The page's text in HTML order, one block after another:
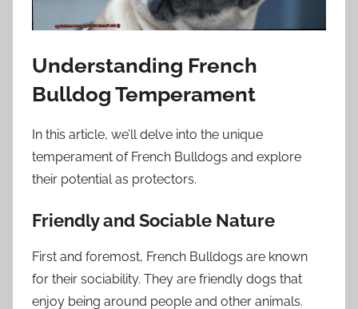
Understanding French
Bulldog Temperament
In this article, we’ll delve into the unique
temperament of French Bulldogs and explore
their potential as protectors.
Friendly and Sociable Nature
First and foremost, French Bulldogs are known
for their sociability. They are friendly dogs that
enjoy being around people and other animals.